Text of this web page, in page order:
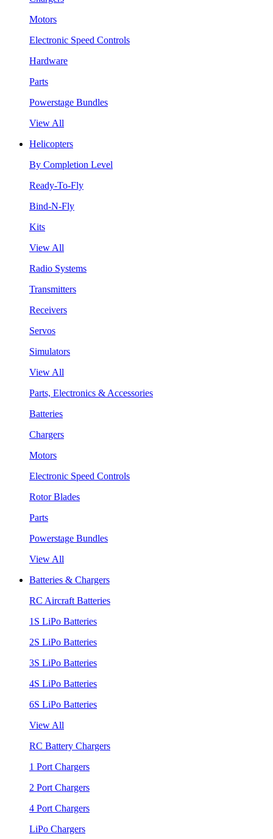
Motors
Electronic Speed Controls
Hardware
Parts
Powerstage Bundles
View All
Helicopters
By Completion Level
Ready-To-Fly
Bind-N-Fly
Kits
View All
Radio Systems
Transmitters
Receivers
Servos
Simulators
View All
Parts, Electronics & Accessories
Batteries
Chargers
Motors
Electronic Speed Controls
Rotor Blades
Parts
Powerstage Bundles
View All
Batteries & Chargers
RC Aircraft Batteries
1S LiPo Batteries
2S LiPo Batteries
3S LiPo Batteries
4S LiPo Batteries
6S LiPo Batteries
View All
RC Battery Chargers
1 Port Chargers
2 Port Chargers
4 Port Chargers
LiPo Chargers